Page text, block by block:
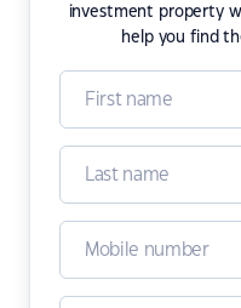
investment property
help you find